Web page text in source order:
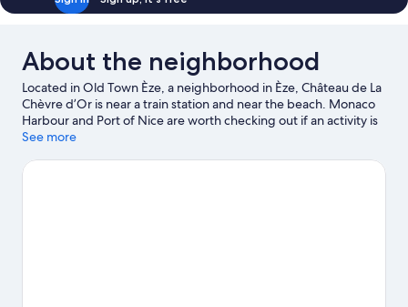
About the neighborhood
Located in Old Town Èze, a neighborhood in Èze, Château de La
Chèvre d’Or is near a train station and near the beach. Monaco
Harbour and Port of Nice are worth checking out if an activity is
on the agenda, while those in the mood for shopping can visit
Looking to enjoy an event or a game? See what's going on at
See more